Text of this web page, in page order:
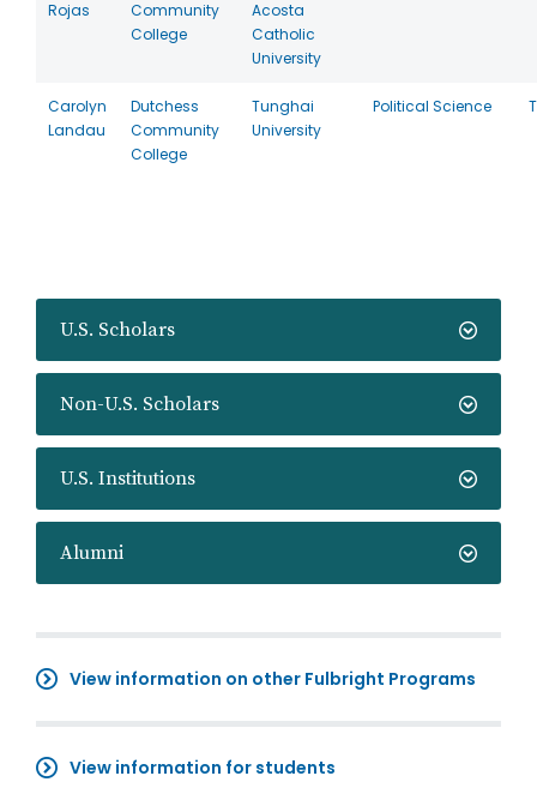
U.S. Scholars
Non-U.S. Scholars
U.S. Institutions
Alumni
View information on other Fulbright Programs
View information for students
Rojas
Community
College
Acosta
Catholic
University
Carolyn
Landau
Dutchess
Community
College
Tunghai
University
Political Science